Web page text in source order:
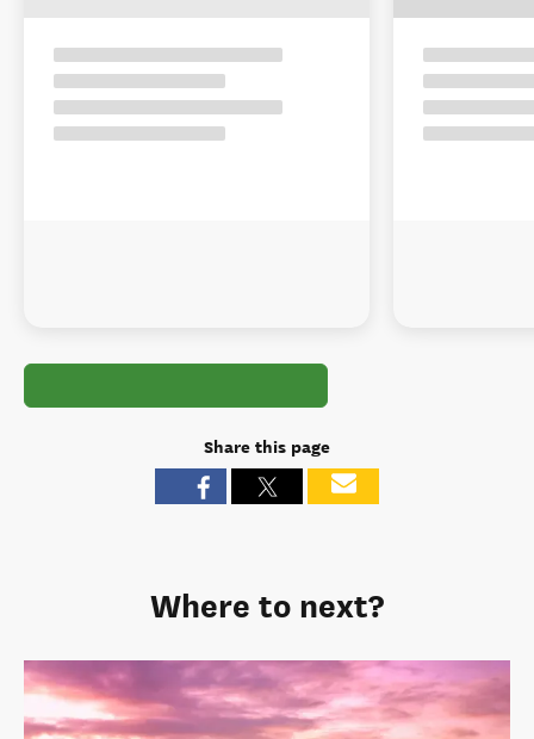
Share this page
Where to next?